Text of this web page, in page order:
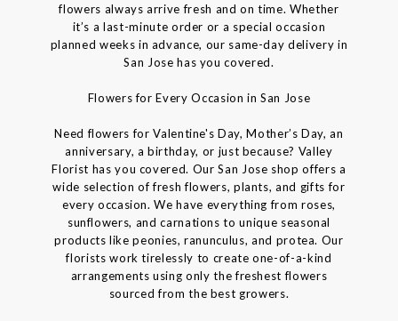
flowers always arrive fresh and on time. Whether
it’s a last-minute order or a special occasion
planned weeks in advance, our same-day delivery in
San Jose has you covered.
Flowers for Every Occasion in San Jose
Need flowers for Valentine's Day, Mother’s Day, an
anniversary, a birthday, or just because? Valley
Florist has you covered. Our San Jose shop offers a
wide selection of fresh flowers, plants, and gifts for
every occasion. We have everything from roses,
sunflowers, and carnations to unique seasonal
products like peonies, ranunculus, and protea. Our
florists work tirelessly to create one-of-a-kind
arrangements using only the freshest flowers
sourced from the best growers.